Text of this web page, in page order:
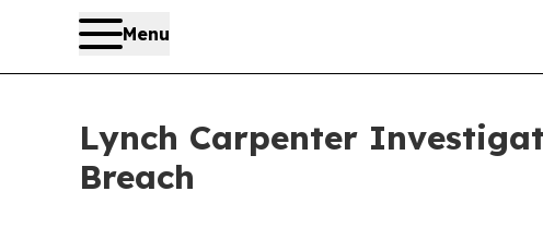
Menu
Lynch Carpenter
Breach